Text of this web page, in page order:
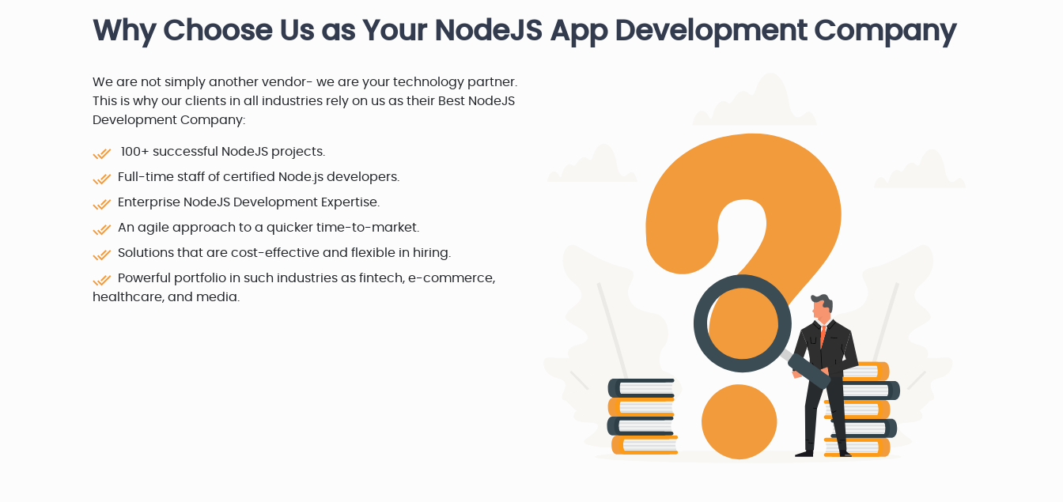
Why Choose Us as Your NodeJS App Development Company
We are not simply another vendor- we are your technology partner.
This is why our clients in all industries rely on us as their Best NodeJS
Development Company:
100+ successful NodeJS projects.
Full-time staff of certified Node.js developers.
Enterprise NodeJS Development Expertise.
An agile approach to a quicker time-to-market.
Solutions that are cost-effective and flexible in hiring.
Powerful portfolio in such industries as fintech, e-commerce,
healthcare, and media.